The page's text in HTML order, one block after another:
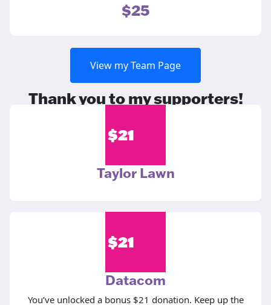
$25
View my Team Page
Thank you to my supporters!
$21
Taylor Lawn
$21
Datacom
You’ve unlocked a bonus $21 donation. Keep up the